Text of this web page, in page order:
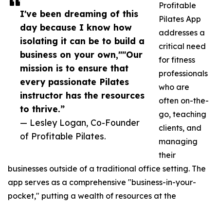
I've been dreaming of this
day because I know how
isolating it can be to build a
business on your own,""Our
mission is to ensure that
every passionate Pilates
instructor has the resources
to thrive.”
— Lesley Logan, Co-Founder
of Profitable Pilates.
Profitable
Pilates App
addresses a
critical need
for fitness
professionals
who are
often on-the-
go, teaching
clients, and
managing
their
businesses outside of a traditional office setting. The
app serves as a comprehensive "business-in-your-
pocket," putting a wealth of resources at the